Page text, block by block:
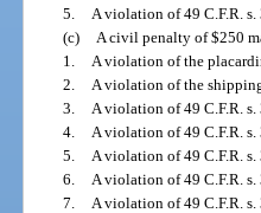
5.
A violation of 49 C.F.R. s.
(c)
A civil penalty of $250
1.
A violation of the
2.
A violation of the
3.
A violation of 49 C.F.R. s.
4.
A violation of 49 C.F.R. s.
5.
A violation of 49 C.F.R. s.
6.
A violation of 49 C.F.R.
7.
A violation of 49 C.F.R. s.